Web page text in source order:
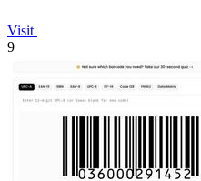
Visit
9